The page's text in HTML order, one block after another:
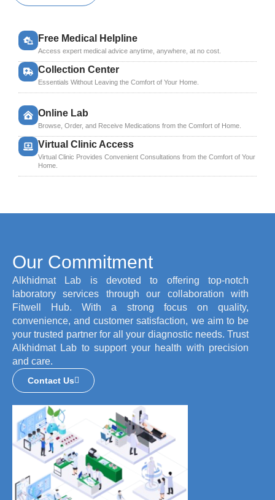
Free Medical Helpline
Access expert medical advice anytime, anywhere, at no cost.
Collection Center
Essentials Without Leaving the Comfort of Your Home.
Online Lab
Browse, Order, and Receive Medications from the Comfort of Home.
Virtual Clinic Access
Virtual Clinic Provides Convenient Consultations from the Comfort of Your
Home.
Our Commitment
Alkhidmat Lab is devoted to offering top-notch
laboratory services through our collaboration with
Fitwell Hub. With a strong focus on quality,
convenience, and customer satisfaction, we aim to be
your trusted partner for all your diagnostic needs. Trust
Alkhidmat Lab to support your health with precision
and care.
Contact Us